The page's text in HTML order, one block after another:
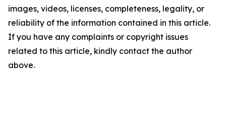
images, videos, licenses, completeness, legality, or
reliability of the information contained in this article.
If you have any complaints or copyright issues
related to this article, kindly contact the author
above.